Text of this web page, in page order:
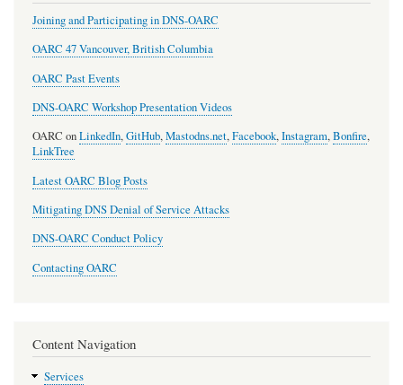
Joining and Participating in DNS-OARC
OARC 47 Vancouver, British Columbia
OARC Past Events
DNS-OARC Workshop Presentation Videos
OARC onLinkedIn,GitHub,Mastodns.net,Facebook,Instagram,Bonfire,
LinkTree
Latest OARC Blog Posts
Mitigating DNS Denial of Service Attacks
DNS-OARC Conduct Policy
Contacting OARC
Content Navigation
Services